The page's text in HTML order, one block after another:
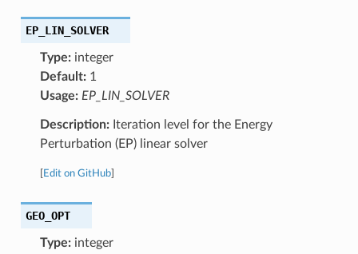
EP_LIN_SOLVER
Type:integer
Default:1
Usage: EP_LIN_SOLVER
Description:Iteration level for the Energy
Perturbation (EP) linear solver
Edit on GitHub]
GEO_OPT
Type:integer